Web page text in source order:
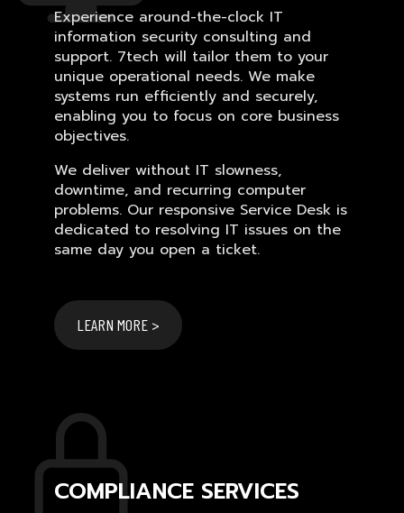
Experience around-the-clock IT
information security consulting and
support. 7tech will tailor them to your
unique operational needs. We make
systems run efficiently and securely,
enabling you to focus on core business
objectives.
We deliver without IT slowness,
downtime, and recurring computer
problems. Our responsive Service Desk is
dedicated to resolving IT issues on the
same day you open a ticket.
LEARN MORE >
COMPLIANCE SERVICES